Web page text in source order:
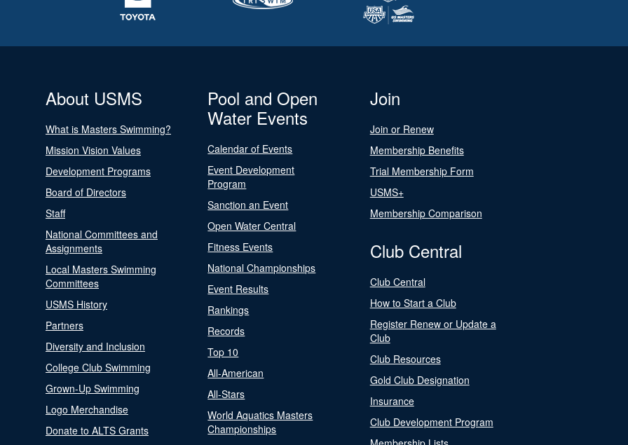
About USMS
What is Masters Swimming?
Mission Vision Values
Development Programs
Board of Directors
Staff
National Committees and
Assignments
Local Masters Swimming
Committees
USMS History
Partners
Diversity and Inclusion
College Club Swimming
Grown-Up Swimming
Logo Merchandise
Donate to ALTS Grants
Pool and Open
Water Events
Calendar of Events
Event Development
Program
Sanction an Event
Open Water Central
Fitness Events
National Championships
Event Results
Rankings
Records
Top 10
All-American
All-Stars
World Aquatics Masters
Championships
Join
Join or Renew
Membership Benefits
Trial Membership Form
USMS+
Membership Comparison
Club Central
Club Central
How to Start a Club
Register Renew or Update a
Club
Club Resources
Gold Club Designation
Insurance
Club Development Program